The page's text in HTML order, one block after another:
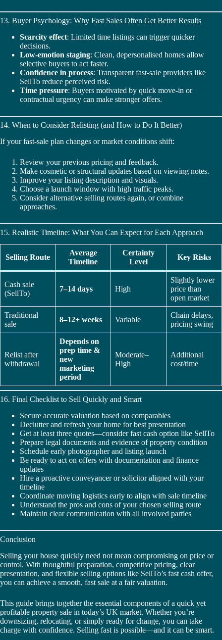
13. Buyer Psychology: Why Fast Sales Often Get Better Results
Scarcity effect: Limited time listings can trigger quicker
decisions.
Low-emotion staging: Clean, depersonalised homes allow
selective buyers to act faster.
Confidence in process: Transparent fast-sale providers like
SellTo reduce perceived risk.
Time pressure: Buyers motivated by quick move‑in or
contractual urgency can make stronger offers.
14. When to Consider Relisting (and How to Do It Better)
If your fast-sale plan changes or market conditions shift:
Review your previous pricing and feedback.
Make cosmetic or structural updates based on viewing notes.
Improve your listing description and visuals.
Choose a launch window with high traffic peaks.
Consider alternative selling routes again, or combine
approaches.
15. Realistic Timeline: What You Can Expect for Each Approach
Selling Route
Average
Timeline
Certainty
Level
Key Risks
Cash sale
(SellTo)
7–14 days High
Slightly lower
price than
open market
Traditional
sale
8–12+ weeks Variable
Chain delays,
pricing swing
Relist after
withdrawal
Depends on
prep time &
new
marketing
period
Moderate–
High
Additional
cost/time
16. Final Checklist to Sell Quickly and Smart
Secure accurate valuation based on comparables
Declutter and refresh your home for best presentation
Get at least three quotes—consider fast cash option like SellTo
Prepare legal documents and evidence of property condition
Schedule early photographer and listing launch
Be ready to act on offers with documentation and finance
updates
Hire a proactive conveyancer or solicitor aligned with your
timeline
Coordinate moving logistics early to align with sale timeline
Understand the pros and cons of your chosen selling route
Maintain clear communication with all involved parties
Conclusion
Selling your house quickly need not mean compromising on price or
control. With thoughtful preparation, competitive pricing, clear
presentation, and flexible selling options like SellTo’s fast cash offer,
you can achieve a smooth, fast sale at a fair valuation.
This guide brings together the essential components of a quick yet
profitable property sale in today’s UK market. Whether you’re
downsizing, relocating, or simply ready for change, you can take
charge with confidence. Selling fast is possible—and it can be smart.